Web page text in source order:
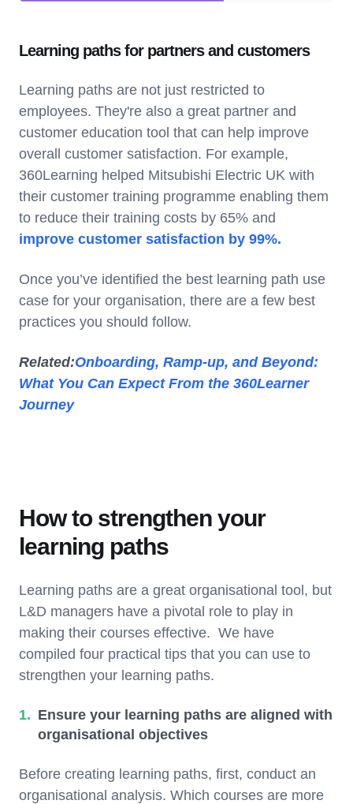
Learning paths for partners and customers
Learning paths are not just restricted to
employees. They're also a great partner and
customer education tool that can help improve
overall customer satisfaction. For example,
360Learning helped Mitsubishi Electric UK with
their customer training programme enabling them
to reduce their training costs by 65% and
improve customer satisfaction by 99%.
Once you’ve identified the best learning path use
case for your organisation, there are a few best
practices you should follow.
Related:Onboarding, Ramp-up, and Beyond:
What You Can Expect From the 360Learner
Journey
How to strengthen your
learning paths
Learning paths are a great organisational tool, but
L&D managers have a pivotal role to play in
making their courses effective. We have
compiled four practical tips that you can use to
strengthen your learning paths.
Ensure your learning paths are aligned with
organisational objectives
Before creating learning paths, first, conduct an
organisational analysis. Which courses are more